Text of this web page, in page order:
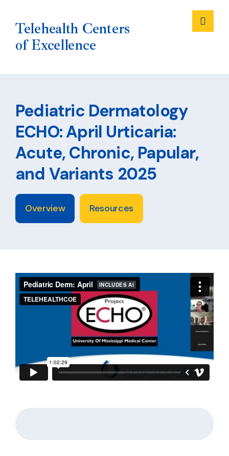
content
Telehealth Centers
of Excellence
Pediatric Dermatology
ECHO: April Urticaria:
Acute, Chronic, Papular,
and Variants 2025
Overview Resources